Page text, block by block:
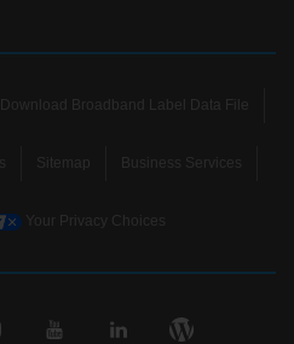
Download Broadband Label Data File
Sitemap Business Services
Your Privacy Choices